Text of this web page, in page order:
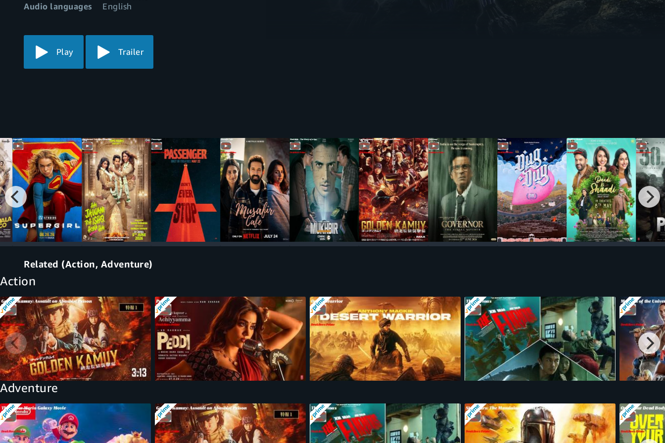
Audio languages
English
Play Trailer
Related (Action, Adventure)
Action
Adventure